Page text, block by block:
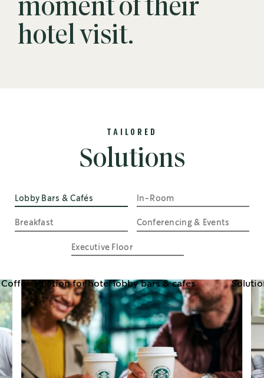
moment of their
hotel visit.
TAILORED
Solutions
Lobby Bars & Cafés In-Room
Breakfast Conferencing & Events
Executive Floor